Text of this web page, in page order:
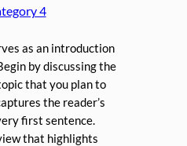
4
as an introduction
by discussing the
that you plan to
the reader’s
first sentence.
that highlights